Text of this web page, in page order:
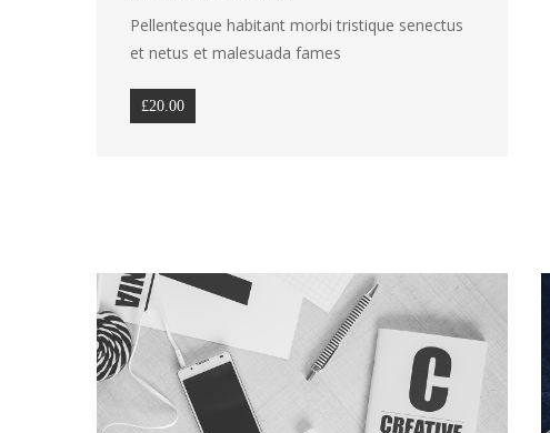
Pellentesque habitant morbi tristique senectus
et netus et malesuada fame
£20.00